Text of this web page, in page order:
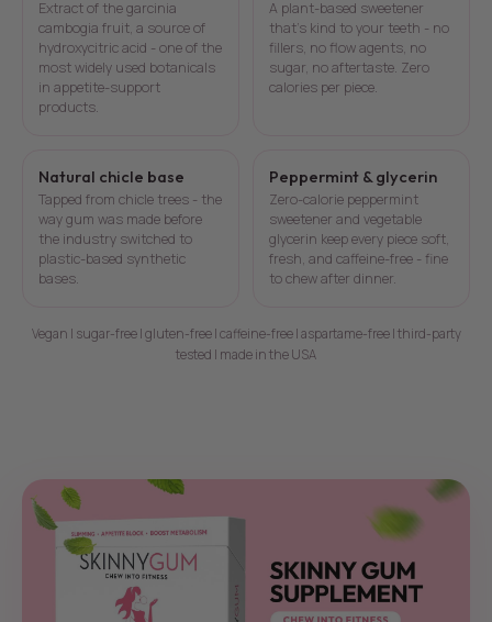
Extract of the garcinia
cambogia fruit, a source of
hydroxycitric acid - one of the
most widely used botanicals
in appetite-support
products.
A plant-based sweetener
that's kind to your teeth - no
fillers, no flow agents, no
sugar, no aftertaste. Zero
calories per piece.
Natural chicle base
Tapped from chicle trees - the
way gum was made before
the industry switched to
plastic-based synthetic
bases.
Peppermint & glycerin
Zero-calorie peppermint
sweetener and vegetable
glycerin keep every piece soft,
fresh, and caffeine-free - fine
to chew after dinner.
Vegan | sugar-free | gluten-free | caffeine-free | aspartame-free | third-party
tested | made in the USA